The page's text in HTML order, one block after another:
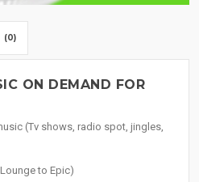
(0)
ON DEMAND FOR
(Tv shows, radio spot, jingles,
to Epic)